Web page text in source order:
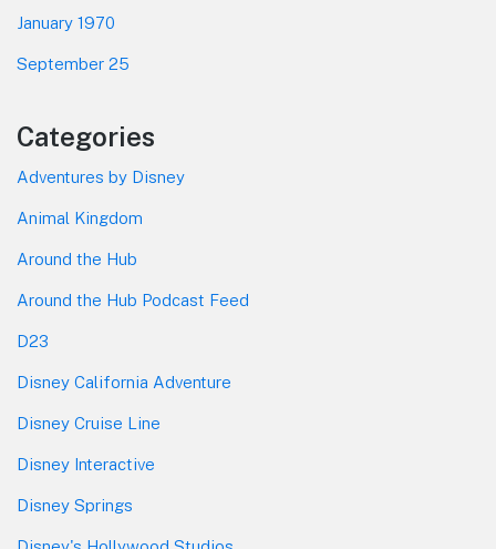
January 1970
September 25
Categories
Adventures by Disney
Animal Kingdom
Around the Hub
Around the Hub Podcast Feed
D23
Disney California Adventure
Disney Cruise Line
Disney Interactive
Disney Springs